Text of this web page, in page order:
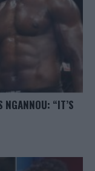
NGANNOU: “IT’S